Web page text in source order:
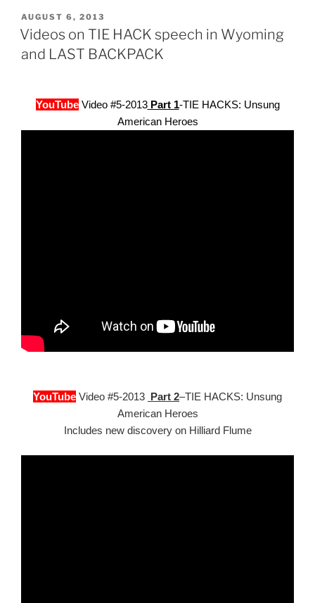
POSTED
ON
AUGUST 6, 2013
Videos on TIE HACK speech in Wyoming
and LAST BACKPACK
YouTube Video #5-2013Part 1-TIE HACKS: Unsung
American Heroes
YouTube Video #5-2013 Part 2–TIE HACKS: Unsung
American Heroes
Includes new discovery on Hilliard Flume